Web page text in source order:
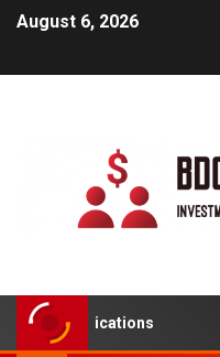
August 6, 2026
Applications